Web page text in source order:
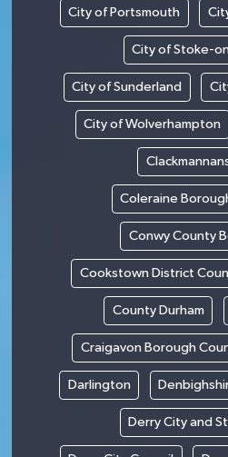
City of Portsmouth
City of Stoke-
City of Sunderland
City of Wolverhampton
Coleraine
Conwy County
Cookstown District
County Durham
Craigavon Borough
Darlington
Derry City and